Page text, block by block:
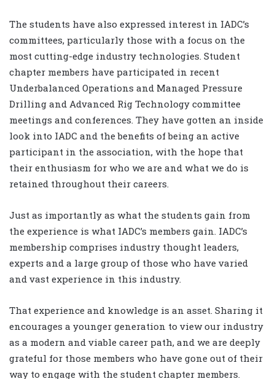
The students have also expressed interest in IADC’s
committees, particularly those with a focus on the
most cutting-edge industry technologies. Student
chapter members have participated in recent
Underbalanced Operations and Managed Pressure
Drilling and Advanced Rig Technology committee
meetings and conferences. They have gotten an inside
look into IADC and the benefits of being an active
participant in the association, with the hope that
their enthusiasm for who we are and what we do is
retained throughout their careers.
Just as importantly as what the students gain from
the experience is what IADC’s members gain. IADC’s
membership comprises industry thought leaders,
experts and a large group of those who have varied
and vast experience in this industry.
That experience and knowledge is an asset. Sharing it
encourages a younger generation to view our industry
as a modern and viable career path, and we are deeply
grateful for those members who have gone out of their
way to engage with the student chapter members.